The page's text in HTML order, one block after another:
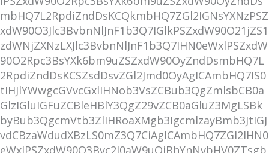
mbHQ7L2RpdiZndDsKCQkmbHQ7ZGl2IGNsYXNzPSZ
xdW90O3Jlc3BvbnNlJnF1b3Q7IGlkPSZxdW90O21jZS1
zdWNjZXNzLXJlc3BvbnNlJnF1b3Q7IHN0eWxlPSZxdW
90O2Rpc3BsYXk6bm9uZSZxdW90OyZndDsmbHQ7L
2RpdiZndDsKCSZsdDsvZGl2Jmd0OyAgICAmbHQ7IS0
tIHJlYWwgcGVvcGxlIHNob3VsZCBub3QgZmlsbCB0a
GlzIGluIGFuZCBleHBlY3QgZ29vZCB0aGluZ3MgLSBk
byBub3QgcmVtb3ZlIHRoaXMgb3IgcmlzayBmb3JtIGJ
vdCBzaWdudXBzLS0mZ3Q7CiAgICAmbHQ7ZGl2IHN0
eWxlPSZxdW90O3Bvc2l0aW9uOiBhYnNvbHV0ZTsgb